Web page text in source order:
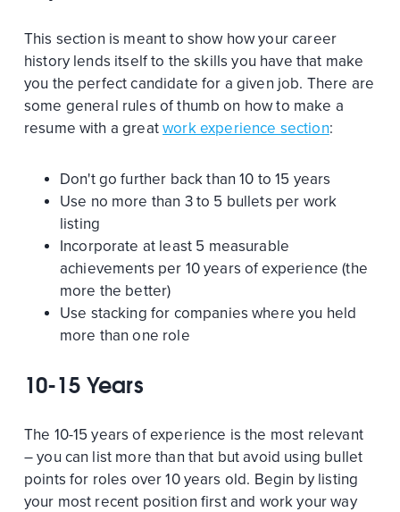
This section is meant to show how your career
history lends itself to the skills you have that make
you the perfect candidate for a given job. There are
some general rules of thumb on how to make a
resume with a greatwork experience section:
Don't go further back than 10 to 15 years
Use no more than 3 to 5 bullets per work
listing
Incorporate at least 5 measurable
achievements per 10 years of experience (the
more the better)
Use stacking for companies where you held
more than one role
10-15 Years
The 10-15 years of experience is the most relevant
– you can list more than that but avoid using bullet
points for roles over 10 years old. Begin by listing
your most recent position first and work your way